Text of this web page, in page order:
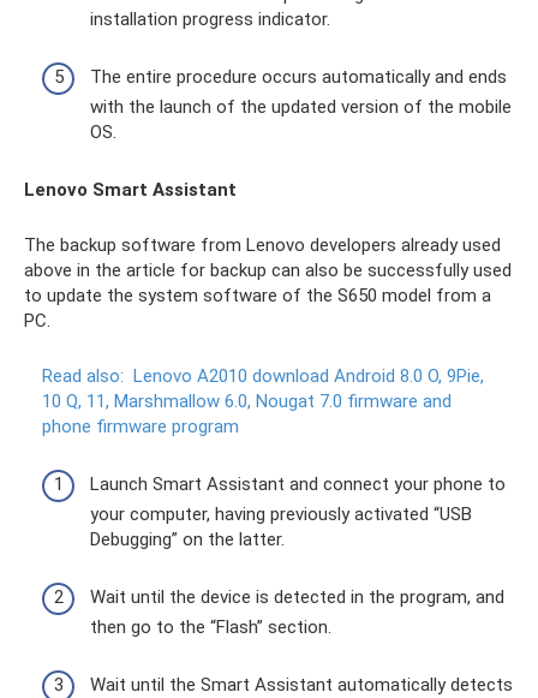
installation progress indicator.
The entire procedure occurs automatically and ends
with the launch of the updated version of the mobile
OS.
Lenovo Smart Assistant
The backup software from Lenovo developers already used
above in the article for backup can also be successfully used
to update the system software of the S650 model from a
PC.
Read also: Lenovo A2010 download Android 8.0 O, 9Pie,
10 Q, 11, Marshmallow 6.0, Nougat 7.0 firmware and
phone firmware program
Launch Smart Assistant and connect your phone to
your computer, having previously activated “USB
Debugging” on the latter.
Wait until the device is detected in the program, and
then go to the “Flash” section.
Wait until the Smart Assistant automatically detects